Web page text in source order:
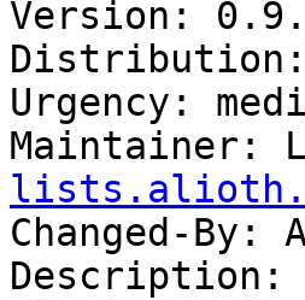
Version:
Urgency:
Maintainer:
Changed-By:
Description: